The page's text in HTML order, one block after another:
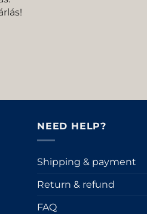
NEED HELP?
Shipping & payment
Return & refund
FAQ